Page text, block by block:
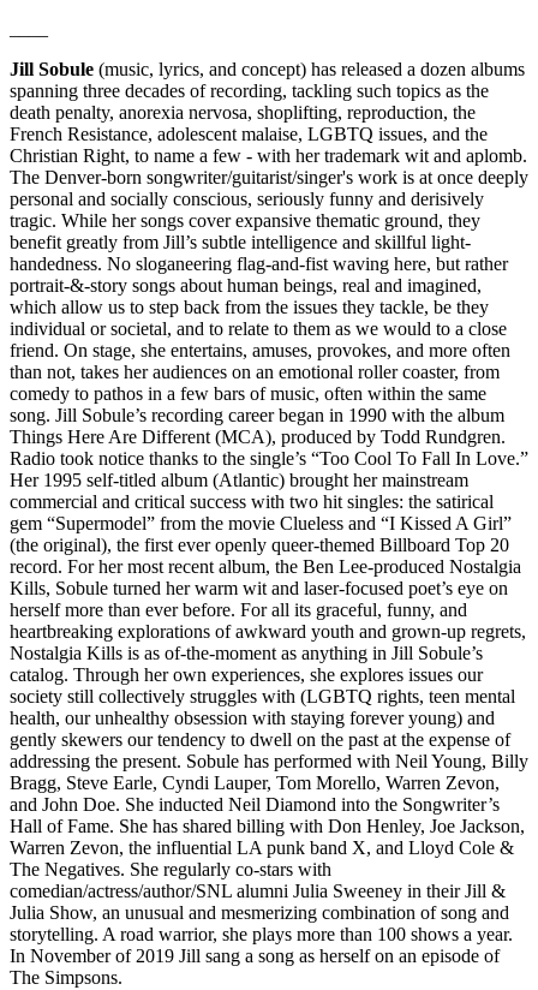
Jill Sobule (music, lyrics, and concept) has released a dozen albums
spanning three decades of recording, tackling such topics as the
death penalty, anorexia nervosa, shoplifting, reproduction, the
French Resistance, adolescent malaise, LGBTQ issues, and the
Christian Right, to name a few - with her trademark wit and aplomb.
The Denver-born songwriter/guitarist/singer's work is at once deeply
personal and socially conscious, seriously funny and derisively
tragic. While her songs cover expansive thematic ground, they
benefit greatly from Jill’s subtle intelligence and skillful light-
handedness. No sloganeering flag-and-fist waving here, but rather
portrait-&-story songs about human beings, real and imagined,
which allow us to step back from the issues they tackle, be they
individual or societal, and to relate to them as we would to a close
friend. On stage, she entertains, amuses, provokes, and more often
than not, takes her audiences on an emotional roller coaster, from
comedy to pathos in a few bars of music, often within the same
song. Jill Sobule’s recording career began in 1990 with the album
Things Here Are Different (MCA), produced by Todd Rundgren.
Radio took notice thanks to the single’s “Too Cool To Fall In Love.”
Her 1995 self-titled album (Atlantic) brought her mainstream
commercial and critical success with two hit singles: the satirical
gem “Supermodel” from the movie Clueless and “I Kissed A Girl”
(the original), the first ever openly queer-themed Billboard Top 20
record. For her most recent album, the Ben Lee-produced Nostalgia
Kills, Sobule turned her warm wit and laser-focused poet’s eye on
herself more than ever before. For all its graceful, funny, and
heartbreaking explorations of awkward youth and grown-up regrets,
Nostalgia Kills is as of-the-moment as anything in Jill Sobule’s
catalog. Through her own experiences, she explores issues our
society still collectively struggles with (LGBTQ rights, teen mental
health, our unhealthy obsession with staying forever young) and
gently skewers our tendency to dwell on the past at the expense of
addressing the present. Sobule has performed with Neil Young, Billy
Bragg, Steve Earle, Cyndi Lauper, Tom Morello, Warren Zevon,
and John Doe. She inducted Neil Diamond into the Songwriter’s
Hall of Fame. She has shared billing with Don Henley, Joe Jackson,
Warren Zevon, the influential LA punk band X, and Lloyd Cole &
The Negatives. She regularly co-stars with
comedian/actress/author/SNL alumni Julia Sweeney in their Jill &
Julia Show, an unusual and mesmerizing combination of song and
storytelling. A road warrior, she plays more than 100 shows a year.
In November of 2019 Jill sang a song as herself on an episode of
The Simpsons.